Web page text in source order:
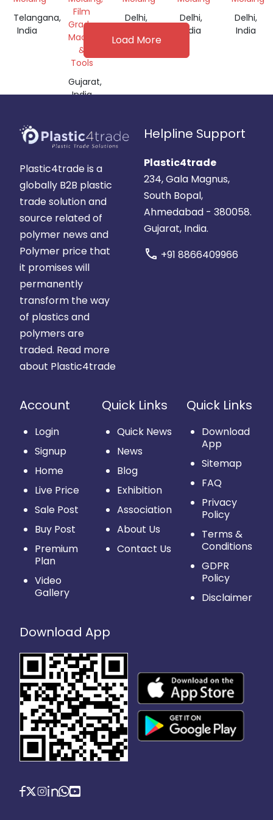
Telangana,
India
Film
Grade,
Machine
&
Tools
Gujarat,
India
Delhi,
Delhi,
India
Delhi,
India
Load More
Plastic4trade is a
globally B2B plastic
trade solution and
source related of
polymer news and
Polymer price that
it promises will
permanently
transform the way
of plastics and
polymers are
traded. Read more
about Plastic4trade
Helpline Support
Plastic4trade
234, Gala Magnus,
South Bopal,
Ahmedabad - 380058.
Gujarat, India.
call +91 8866409966
Account
Login
Signup
Home
Live Price
Sale Post
Buy Post
Premium
Plan
Video
Gallery
Quick Links
Quick News
News
Blog
Exhibition
Association
About Us
Contact Us
Quick Links
Download
App
Sitemap
FAQ
Privacy
Policy
Terms &
Conditions
GDPR
Policy
Disclaimer
Download App